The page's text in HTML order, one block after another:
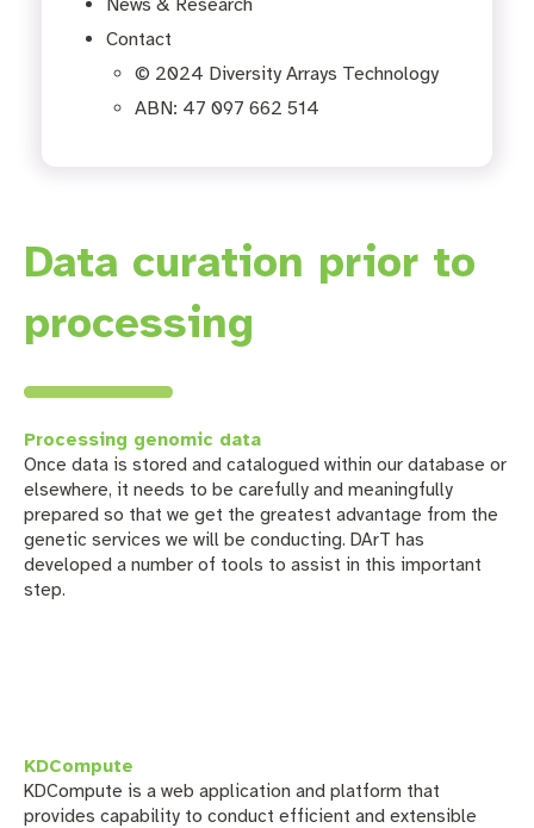
News & Research
Contact
© 2024 Diversity Arrays Technology
ABN: 47 097 662 514
Data curation prior to
processing
Processing genomic data
Once data is stored and catalogued within our database or
elsewhere, it needs to be carefully and meaningfully
prepared so that we get the greatest advantage from the
genetic services we will be conducting. DArT has
developed a number of tools to assist in this important
step.
KDCompute
KDCompute is a web application and platform that
provides capability to conduct efficient and extensible